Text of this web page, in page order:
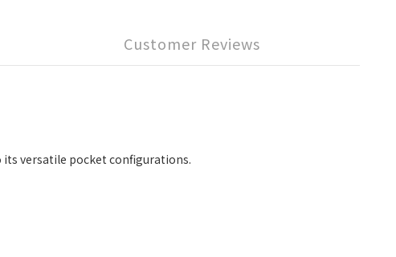
Customer Reviews
its versatile pocket configurations.